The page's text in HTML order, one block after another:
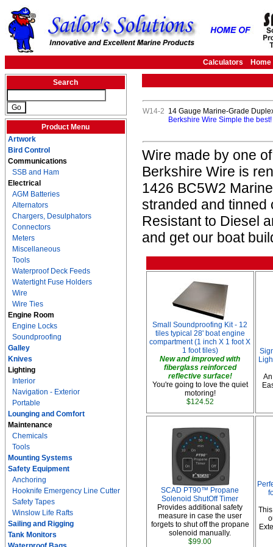
Calculators Home
Search
Product Menu
Artwork
Bird Control
Communications
SSB and Ham
Electrical
AGM Batteries
Alternators
Chargers, Desulphators
Connectors
Meters
Miscellaneous
Tools
Waterproof Deck Feeds
Watertight Fuse Holders
Wire
Wire Ties
Engine Room
Engine Locks
Soundproofing
Galley
Knives
Lighting
Interior
Navigation - Exterior
Portable
Lounging and Comfort
Maintenance
Chemicals
Tools
Mounting Systems
Safety Equipment
Anchoring
Hooknife Emergency Line Cutter
Safety Tapes
Winslow Life Rafts
Sailing and Rigging
Tank Monitors
W14-2 14 Gauge Marine-Grade
Berkshire Wire Simple the
Wire made by one
Berkshire Wire is
1426 BC5W2
stranded and tinned
Resistant to Diesel
and get our boat
Small Soundproofing Kit - 12
tiles typical 28' boat engine
compartment (1 inch X 1 foot X
1 foot tiles)
New and improved with
fiberglass reinforced
reflective surface!
You're going to love the quiet
motoring!
$124.52
SCAD PT90™ Propane
Solenoid ShutOff Timer
Provides additional safety
measure in case the user
forgets to shut off the propane
solenoid manually.
$99.00